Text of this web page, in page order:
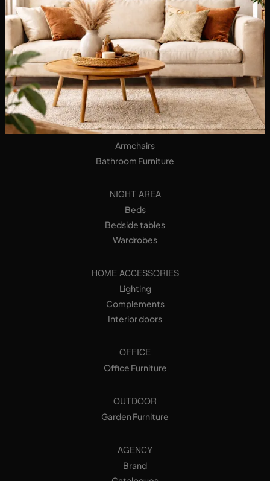
Designer Kitchens
Seats
LIVING AREA
Bookshops
Equipped Walls
Sideboards
Sofas
Armchairs
Bathroom Furniture
NIGHT AREA
Beds
Bedside tables
Wardrobes
HOME ACCESSORIES
Lighting
Complements
Interior doors
OFFICE
Office Furniture
OUTDOOR
Garden Furniture
AGENCY
Brand